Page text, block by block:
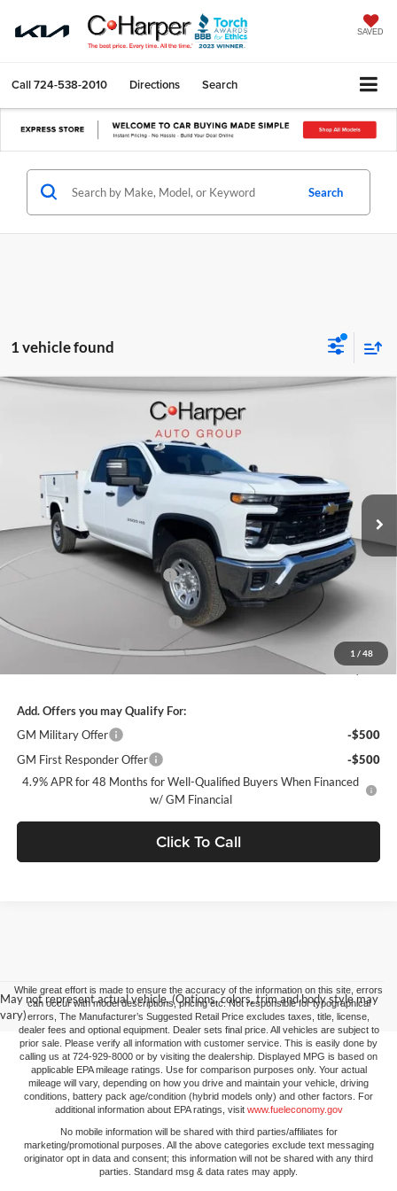
SAVED
Call724-538-2010 Directions Search
Search
1 vehicle found
1 / 48
Chevrolet Silverado 3500 HDWT
1GB5KSE76TF122479Stock: C68718 Model:
Dealer Retail Stock - Upfitted Ext. Int.
$66,285
FINAL PRICE
MSRP:
$54,503
Price reduction below MSRP:
-$3,628
KNAPHEIDE SERVICE BODY
+$14,920
Documentation Fee
+$490
$66,285
Add. Offers you may Qualify For:
GM Military Offer
-$500
GM First Responder Offer
-$500
4.9% APR for 48 Months for Well-Qualified Buyers When Financed
w/ GM Financial
Click To Call
May not represent actual vehicle. (Options, colors, trim and body style may
vary)
While great effort is made to ensure the accuracy of the information on this site, errors
can occur with model descriptions, pricing etc. Not responsible for typographical
errors, The Manufacturer’s Suggested Retail Price excludes taxes, title, license,
dealer fees and optional equipment. Dealer sets final price. All vehicles are subject to
prior sale. Please verify all information with customer service. This is easily done by
calling us at 724-929-8000 or by visiting the dealership. Displayed MPG is based on
applicable EPA mileage ratings. Use for comparison purposes only. Your actual
mileage will vary, depending on how you drive and maintain your vehicle, driving
conditions, battery pack age/condition (hybrid models only) and other factors. For
additional information about EPA ratings, visit www.fueleconomy.gov
No mobile information will be shared with third parties/affiliates for
marketing/promotional purposes. All the above categories exclude text messaging
originator opt in data and consent; this information will not be shared with any third
parties. Standard msg & data rates may apply.